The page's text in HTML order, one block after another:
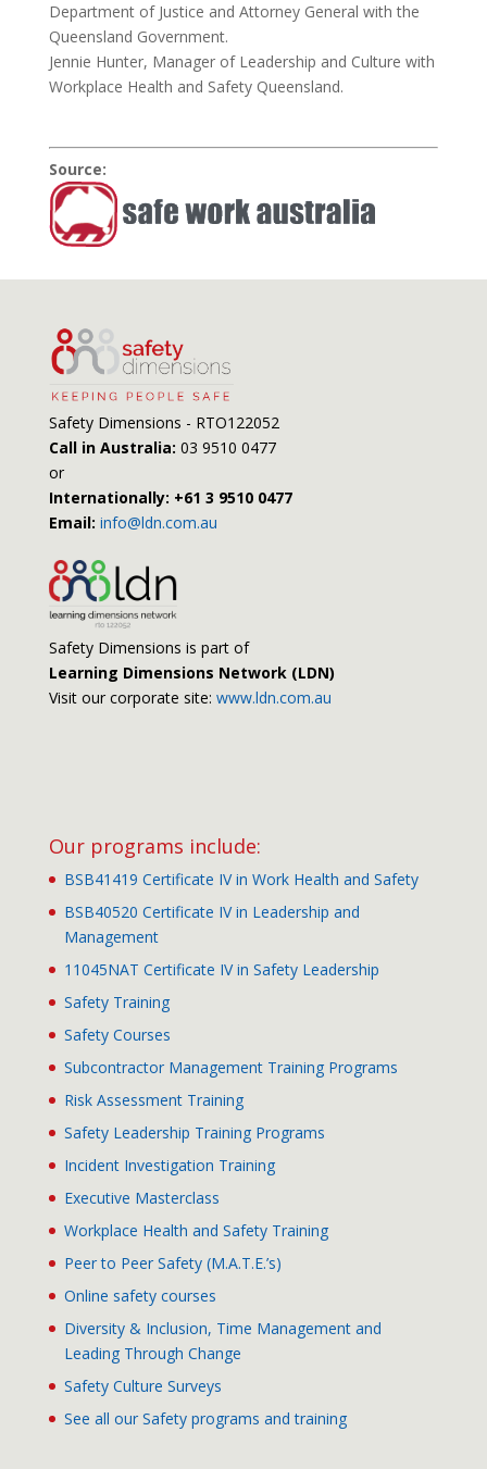
Department of Justice and Attorney General with the
Queensland Government.
Jennie Hunter, Manager of Leadership and Culture with
Workplace Health and Safety Queensland.
Source:
Safety Dimensions - RTO122052
Call in Australia: 03 9510 0477
or
Internationally: +61 3 9510 0477
Email: info@ldn.com.au
Safety Dimensions is part of
Learning Dimensions Network (LDN)
Visit our corporate site: www.ldn.com.au
Our programs include:
BSB41419 Certificate IV in Work Health and Safety
BSB40520 Certificate IV in Leadership and
Management
11045NAT Certificate IV in Safety Leadership
Safety Training
Safety Courses
Subcontractor Management Training Programs
Risk Assessment Training
Safety Leadership Training Programs
Incident Investigation Training
Executive Masterclass
Workplace Health and Safety Training
Peer to Peer Safety (M.A.T.E.’s)
Online safety courses
Diversity & Inclusion, Time Management and
Leading Through Change
Safety Culture Surveys
See all our Safety programs and training